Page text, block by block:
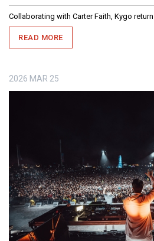
Collaborating with Carter Faith, Kygo
READ MORE
2026 MAR 25